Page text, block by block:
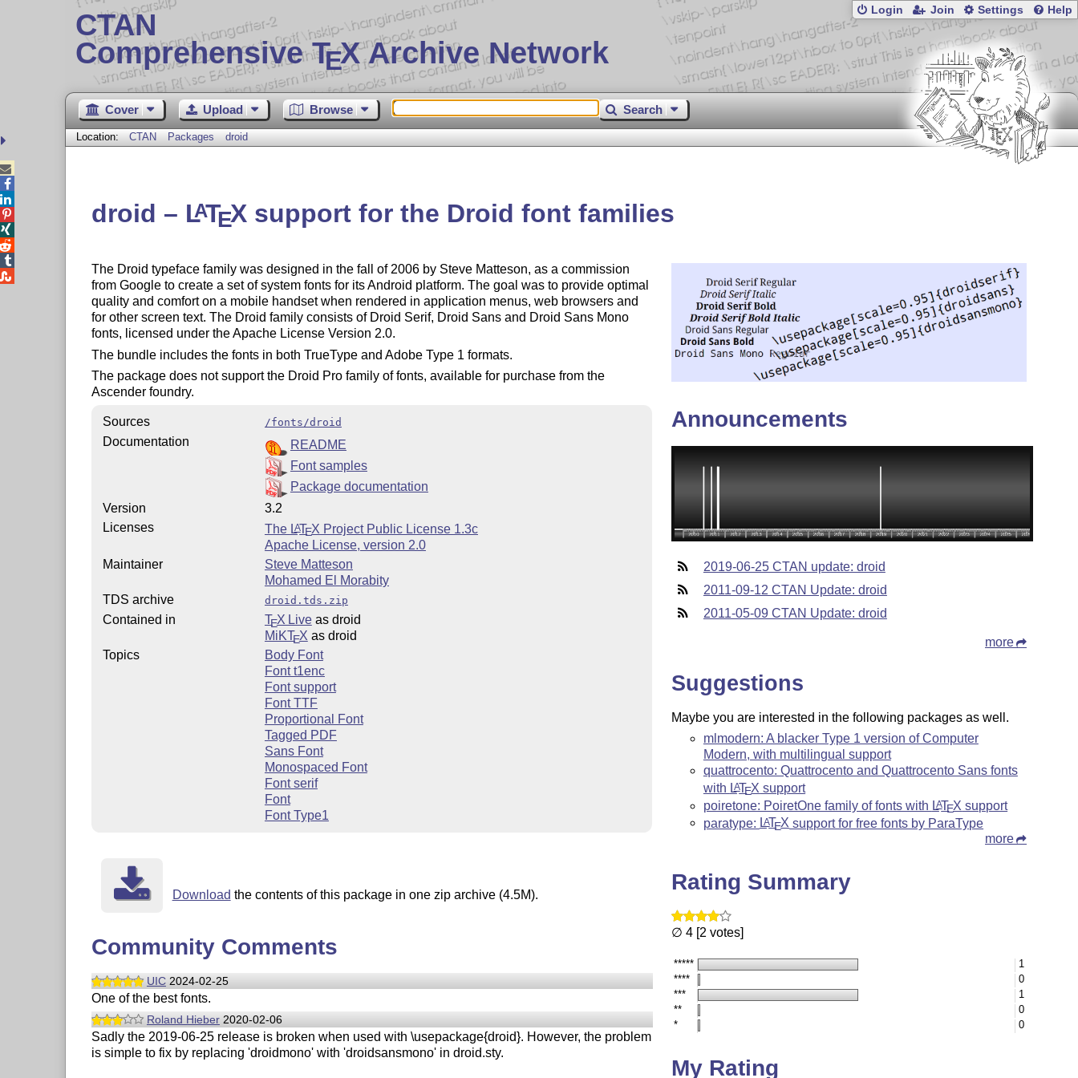
CTAN
Comprehensive TEX Archive Network
Login Join Settings Help
Cover Upload Browse Search
Location: CTAN Packages droid
droid – LATEXsupport for the Droid font families
The Droid typeface family was designed in the fall of 2006 by Steve Matteson, as a commission
from Google to create a set of system fonts for its Android platform. The goal was to provide optimal
quality and comfort on a mobile handset when rendered in application menus, web browsers and
for other screen text. The Droid family consists of Droid Serif, Droid Sans and Droid Sans Mono
fonts, licensed under the Apache License Version 2.0.
The bundle includes the fonts in both TrueType and Adobe Type 1 formats.
The package does not support the Droid Pro family of fonts, available for purchase from the
Ascender foundry.
Sources /fonts/droid
Documentation
README
Font samples
Package documentation
Version
3.2
Licenses
The LATEX Project Public License 1.3c
Apache License, version 2.0
Maintainer
Steve Matteson
Mohamed El Morabity
TDS archive
droid.tds.zip
Contained in TEX Liveas droid
MiKTEX as droid
Topics
Body Font
Font t1enc
Font support
Font TTF
Proportional Font
Tagged PDF
Sans Font
Monospaced Font
Font serif
Font
Font Type1
Download the contents of this package in one zip archive (4.5M).
Community Comments
UIC2024-02-25
One of the best fonts.
Roland Hieber2020-02-06
Sadly the 2019-06-25 release is broken when used with \usepackage{droid}. However, the problem
is simple to fix by replacing 'droidmono' with 'droidsansmono' in droid.sty.
Announcements
2019-06-25 CTAN update: droid
2011-09-12 CTAN Update: droid
2011-05-09 CTAN Update: droid
more
Suggestions
Maybe you are interested in the following packages as well.
mlmodern: A blacker Type 1 version of Computer
Modern, with multilingual support
quattrocento: Quattrocento and Quattrocento Sans fonts
with LATEX support
poiretone: PoiretOne family of fonts with LATEX support
paratype: LATEX support for free fonts by ParaType
more
Rating Summary
∅ 4 [2 votes]
*****
1
****
0
***
1
**
0
*
0
My Rating




